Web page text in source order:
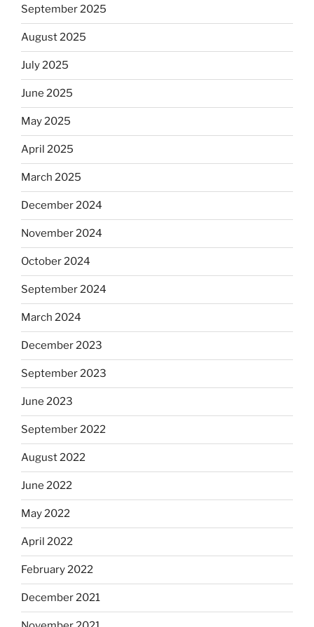
September 2025
August 2025
July 2025
June 2025
May 2025
April 2025
March 2025
December 2024
November 2024
October 2024
September 2024
March 2024
December 2023
September 2023
June 2023
September 2022
August 2022
June 2022
May 2022
April 2022
February 2022
December 2021